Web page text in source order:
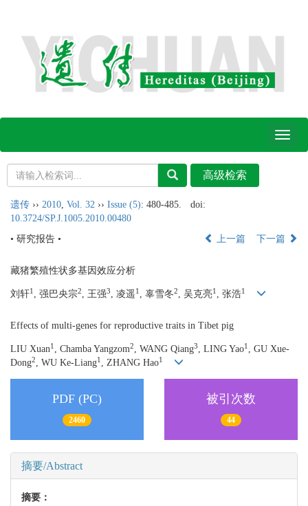
Toggle
遗传 ›› 2010 Vol. 32 ›› Issue (5): 480-485.
doi:
10.3724/SP.J.1005.2010.00480
• 研究报告 •
上一篇 下一篇
藏猪繁殖性状多基因效应分析
刘轩1 , 强巴央宗2, 王强3, 凌遥1 , 辜雪冬2, 吴克亮1 , 张浩1
Effects of multi-genes for reproductive traits in Tibet pig
LIU Xuan1 , Chamba Yangzom2, WANG Qiang3, LING Yao1 , GU Xue-
Dong2, WU Ke-Liang1 , ZHANG Hao1
PDF (PC)
2460
被引次数
44
摘要/Abstract
摘要：